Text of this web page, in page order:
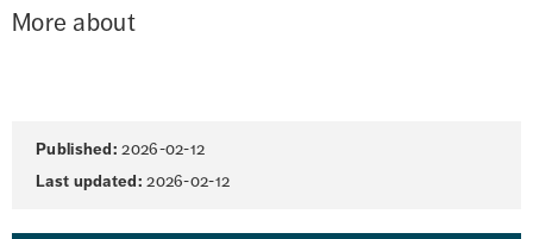
More about
Page
information
Published: 2026-02-12
Last updated: 2026-02-12